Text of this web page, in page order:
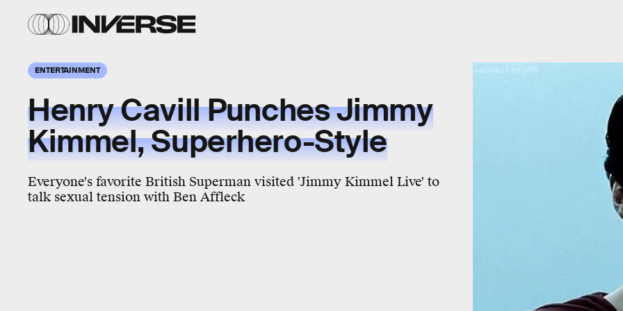
ENTERTAINMENT
Henry Cavill Punches Jimmy
Kimmel, Superhero-Style
Everyone's favorite British Superman visited 'Jimmy Kimmel Live' to
talk sexual tension with Ben Affleck